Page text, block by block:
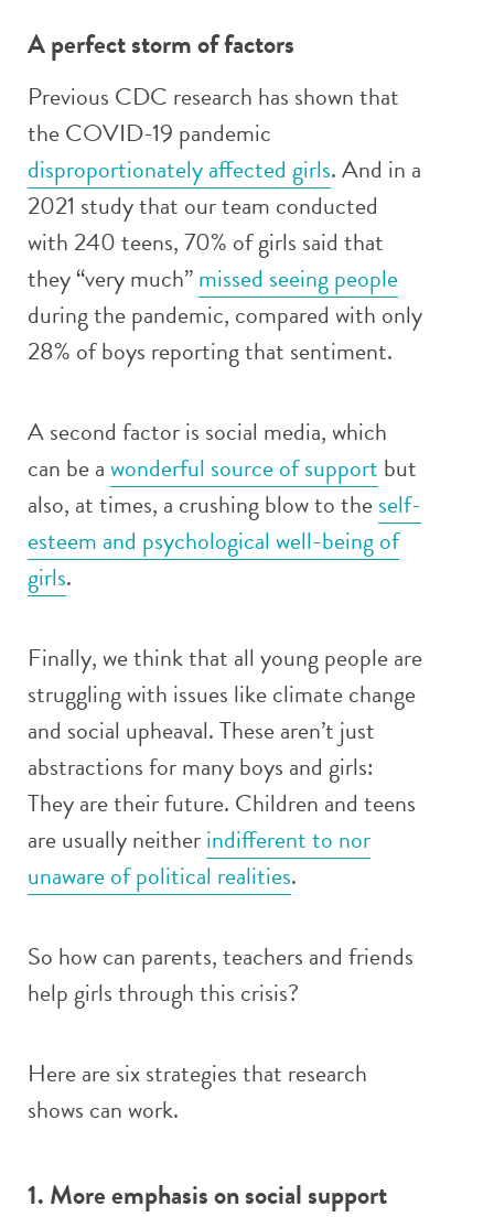
A perfect storm of factors
Previous CDC research has shown that
the COVID-19 pandemic
disproportionately affected girls. And in a
2021 study that our team conducted
with 240 teens, 70% of girls said that
they “very much”missed seeing people
during the pandemic, compared with only
28% of boys reporting that sentiment.
A second factor is social media, which
can be awonderful source of support but
also, at times, a crushing blow to theself-
esteem and psychological well-being of
girls.
Finally, we think that all young people are
struggling with issues like climate change
and social upheaval. These aren’t just
abstractions for many boys and girls:
They are their future. Children and teens
are usually neitherindifferent to nor
unaware of political realities.
So how can parents, teachers and friends
help girls through this crisis?
Here are six strategies that research
shows can work.
1. More emphasis on social support